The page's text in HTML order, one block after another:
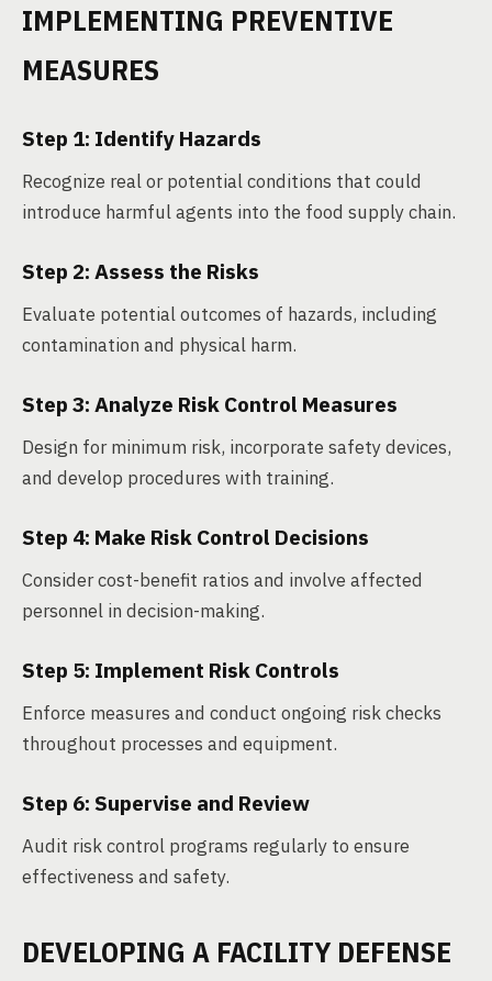
IMPLEMENTING PREVENTIVE
MEASURES
Step 1: Identify Hazards
Recognize real or potential conditions that could
introduce harmful agents into the food supply chain.
Step 2: Assess the Risks
Evaluate potential outcomes of hazards, including
contamination and physical harm.
Step 3: Analyze Risk Control Measures
Design for minimum risk, incorporate safety devices,
and develop procedures with training.
Step 4: Make Risk Control Decisions
Consider cost-benefit ratios and involve affected
personnel in decision-making.
Step 5: Implement Risk Controls
Enforce measures and conduct ongoing risk checks
throughout processes and equipment.
Step 6: Supervise and Review
Audit risk control programs regularly to ensure
effectiveness and safety.
DEVELOPING A FACILITY DEFENSE